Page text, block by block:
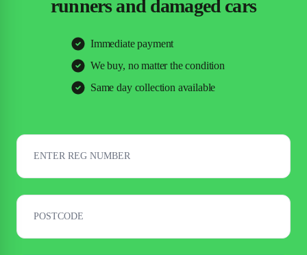
runners and damaged cars
Immediate payment
We buy, no matter the condition
Same day collection available